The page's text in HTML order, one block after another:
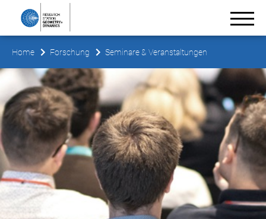
Home Forschung Seminare & Veranstaltungen